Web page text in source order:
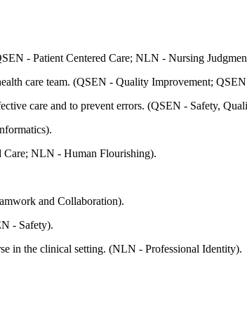
- Patient Centered Care; NLN - Nursing
care team. (QSEN - Quality Improvement;
care and to prevent errors. (QSEN - Safety,
Care; NLN - Human Flourishing).
and Collaboration).
- Safety).
in the clinical setting. (NLN - Professional Identity).